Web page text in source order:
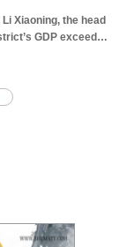
Xiaoning, the head
GDP exceeded